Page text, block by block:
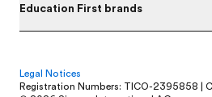
Education First brands
Legal Notices
Registration Numbers: TICO-2395858 |